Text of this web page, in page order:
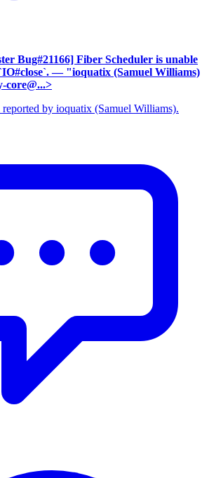
Bug#21166] Fiber Scheduler is unable
— "ioquatix (Samuel Williams)
core@...>
reported by ioquatix (Samuel Williams).